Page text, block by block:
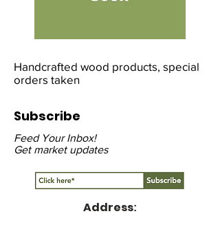
Handcrafted wood products, special
orders taken
Subscribe
Feed Your Inbox!
Get market updates
Address: